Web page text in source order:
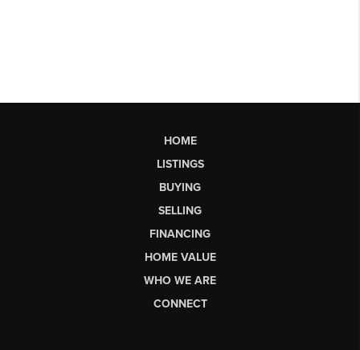
HOME
LISTINGS
BUYING
SELLING
FINANCING
HOME VALUE
WHO WE ARE
CONNECT